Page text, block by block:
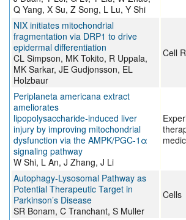
Q Yang, X Su, Z Song, L Lu, Y Shi
NIX initiates mitochondrial
fragmentation via DRP1 to drive
epidermal differentiation
CL Simpson, MK Tokito, R Uppala,
MK Sarkar, JE Gudjonsson, EL
Holzbaur
Cell
Periplaneta americana extract
ameliorates
lipopolysaccharide‑induced liver
injury by improving mitochondrial
dysfunction via the AMPK/PGC‑1α
signaling pathway
W Shi, L An, J Zhang, J Li
Autophagy-Lysosomal Pathway as
Potential Therapeutic Target in
Parkinson’s Disease
SR Bonam, C Tranchant, S Muller
Cells